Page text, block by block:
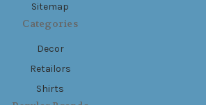
Sitemap
Categories
Decor
Retailors
Shirts